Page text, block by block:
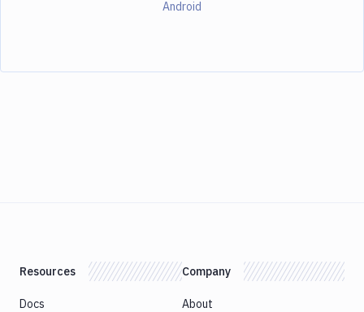
Android
Resources
Docs
Company
About